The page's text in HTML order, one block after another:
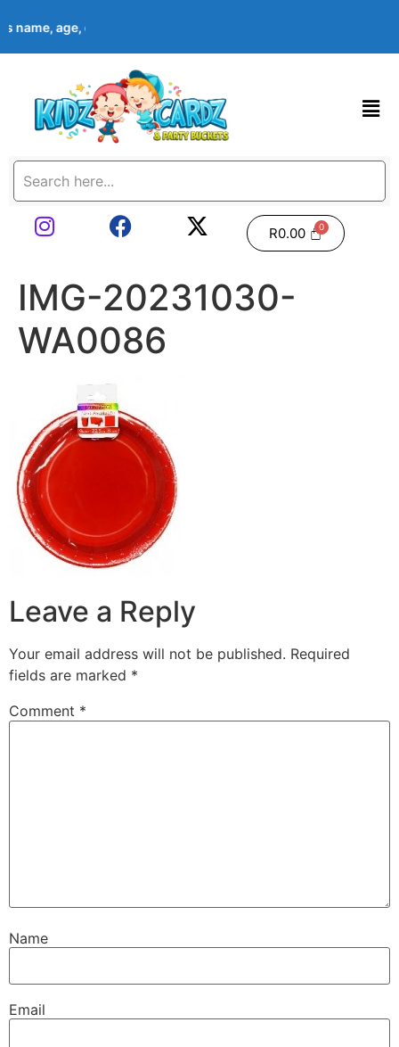
name, age, event date & theme at checkout. Images shown
R0.00
IMG-20231030-
WA0086
Leave a Reply
Your email address will not be published. Required
fields are marked *
Comment *
Name
Email